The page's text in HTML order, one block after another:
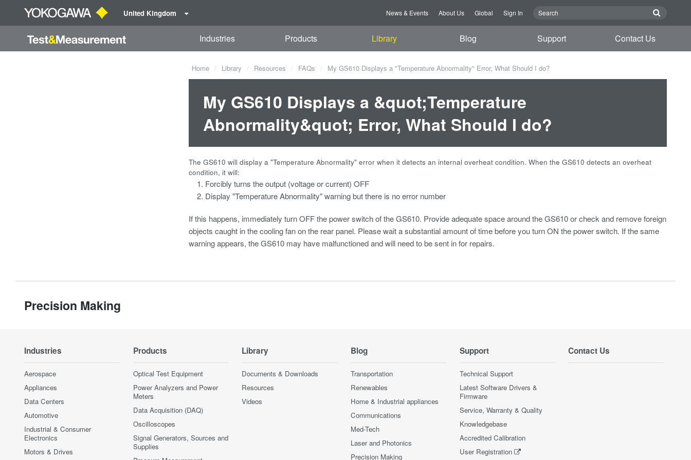
United Kingdom News & Events About Us Global Sign In
Industries Products Library Blog Support Contact Us
Home Library Resources FAQs My GS610 Displays a "Temperature Abnormality" Error, What Should I do?
My GS610 Displays a &quot;Temperature
Abnormality&quot; Error, What Should I do?
The GS610 will display a "Temperature Abnormality" error when it detects an internal overheat condition. When the GS610 detects an overheat
condition, it will:
Forcibly turns the output (voltage or current) OFF
Display "Temperature Abnormality" warning but there is no error number
If this happens, immediately turn OFF the power switch of the GS610. Provide adequate space around the GS610 or check and remove foreign
objects caught in the cooling fan on the rear panel. Please wait a substantial amount of time before you turn ON the power switch. If the same
warning appears, the GS610 may have malfunctioned and will need to be sent in for repairs.
Precision Making
Industries
Aerospace
Appliances
Data Centers
Automotive
Industrial & Consumer
Electronics
Motors & Drives
Products
Optical Test Equipment
Power Analyzers and Power
Meters
Data Acquisition (DAQ)
Oscilloscopes
Signal Generators, Sources and
Supplies
Library
Documents & Downloads
Resources
Videos
Blog
Transportation
Renewables
Home & Industrial appliances
Communications
Med-Tech
Laser and Photonics
Precision Making
Support
Technical Support
Latest Software Drivers &
Firmware
Service, Warranty & Quality
Knowledgebase
Accredited Calibration
User Registration
Contact Us